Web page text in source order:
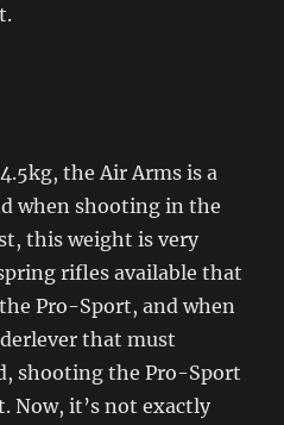
the Air Arms is a
when shooting in the
this weight is very
rifles available that
Pro-Sport, and when
that must
shooting the Pro-Sport
Now, it’s not exactly